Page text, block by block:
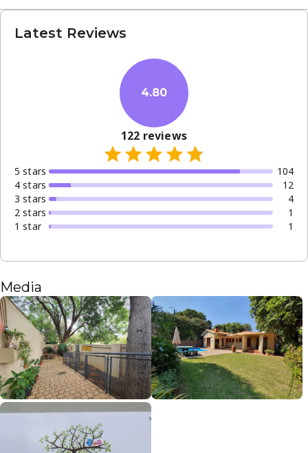
Latest Reviews
4.80
122 reviews
5 stars
104
4 stars
12
3 stars
4
2 stars
1
1 star 1
Media